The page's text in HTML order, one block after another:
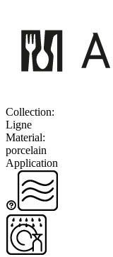
Collection:
Ligne
Material:
porcelain
Application